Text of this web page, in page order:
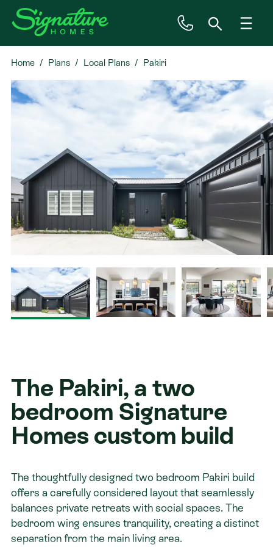
Inspiration
House & Land
Priced Plans
Showhomes
Contact
Home Plans Local Plans Pakiri
The Pakiri, a two
bedroom Signature
Homes custom build
The thoughtfully designed two bedroom Pakiri build
offers a carefully considered layout that seamlessly
balances private retreats with social spaces. The
bedroom wing ensures tranquility, creating a distinct
separation from the main living area.